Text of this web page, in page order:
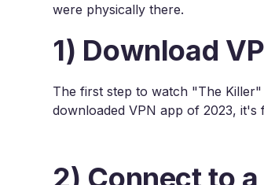
were physically there.
1) Download
The first step to watch "The
downloaded VPN app of 2023,
2) Connect to